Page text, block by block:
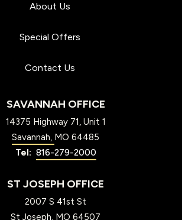
About Us
Special Offers
Contact Us
SAVANNAH OFFICE
14375 Highway 71, Unit 1
Savannah MO 64485
816-279-2000
ST JOSEPH OFFICE
2007 S 41st St
St Joseph MO 64507